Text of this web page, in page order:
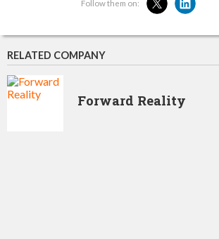
Follow them on:
RELATED COMPANY
Forward Reality